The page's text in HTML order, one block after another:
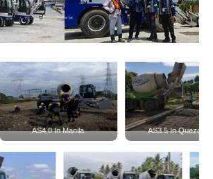
Equipment Installation & Commissioning